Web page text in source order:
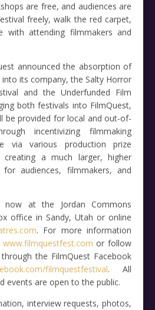
are free, and audiences are
freely, walk the red carpet,
with attending filmmakers and
announced the absorption of
its company, the Salty Horror
and the Underfunded Film
both festivals into FilmQuest,
be provided for local and out-of-
incentivizing filmmaking
via various production prize
creating a much larger, higher
audiences, filmmakers, and
now at the Jordan Commons
office in Sandy, Utah or online
. For more information
www.filmquestfest.com or follow
the FilmQuest Facebook
filmquestfestival. All
events are open to the public.
interview requests, photos,